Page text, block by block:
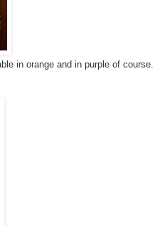
in orange and in purple of course.